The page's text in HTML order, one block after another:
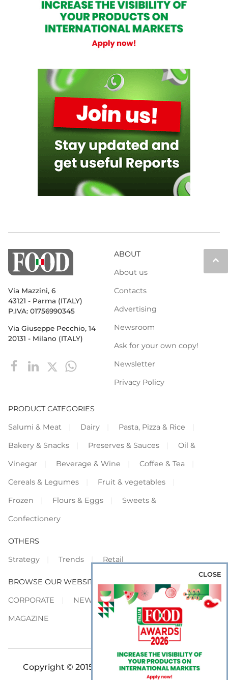
keyboard_arrow_up
Via Mazzini, 6
43121 - Parma (ITALY)
P.IVA: 01756990345
Via Giuseppe Pecchio, 14
20131 - Milano (ITALY)
ABOUT
About us
Contacts
Advertising
Newsroom
Ask for your own copy!
Newsletter
Privacy Policy
PRODUCT CATEGORIES
Salumi & Meat
Dairy
Pasta, Pizza & Rice
Bakery & Snacks
Preserves & Sauces
Oil &
Vinegar
Beverage & Wine
Coffee & Tea
Cereals & Legumes
Fruit & vegetables
Frozen
Flours & Eggs
Sweets &
Confectionery
OTHERS
Strategy
Trends Retail
BROWSE OUR WEBSITES
CORPORATE
NEWS
SHOWCASE
MAGAZINE
Copyright © 2015-2026 FOOD S.r.l. - All rights
CLOSE